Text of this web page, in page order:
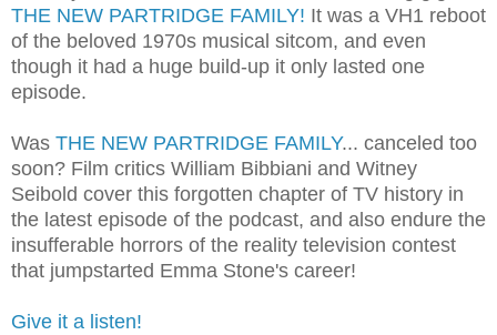
THE NEW PARTRIDGE FAMILY! It was a VH1 reboot
of the beloved 1970s musical sitcom, and even
though it had a huge build-up it only lasted one
episode.
Was THE NEW PARTRIDGE FAMILY... canceled too
soon? Film critics William Bibbiani and Witney
Seibold cover this forgotten chapter of TV history in
the latest episode of the podcast, and also endure the
insufferable horrors of the reality television contest
that jumpstarted Emma Stone's career!
Give it a listen!